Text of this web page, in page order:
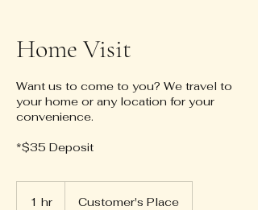
Home Visit
Want us to come to you? We travel to
your home or any location for your
convenience.
*$35 Deposit
1 hr Customer's Place